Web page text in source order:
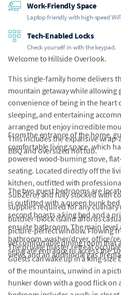
Work-Friendly Space
Laptop friendly with high-speed
Tech-Enabled Locks
Check yourself in with the keypad.
Welcome to Hillside Overlook.
This single-family home delivers
mountain getaway while allowing
convenience of being in the heart
sleeping, and entertaining
arranged but enjoy incredible
This includes the expansive
BBQ and oversized hot tub.
From the entrance of the home,
comfortable living space, which
powered wood-burning stove,
seating. Located directly off the
kitchen, outfitted with
SubZero) and fully stocked with
supplies required for any
butcher-block island affords
picture-perfect window. Flowing
yet comfortable dining room that
views and an additional gas
The two guest bedrooms are
is outfitted with a queen bunk
second boasts a king bed and a
ensuite bathroom. The main
bathroom, washer/dryer, office/
separate entrance to access the
The private master retreat
Guests can wake up in a king-
of the mountains, unwind in a
hunker down with a good flick on